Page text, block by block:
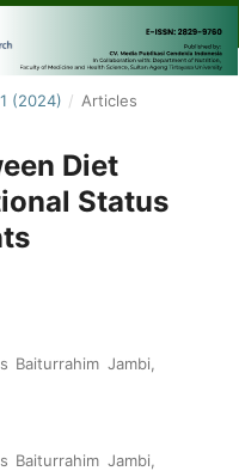
(2024) / Articles
Diet
Status
Baiturrahim Jambi,
Baiturrahim Jambi,